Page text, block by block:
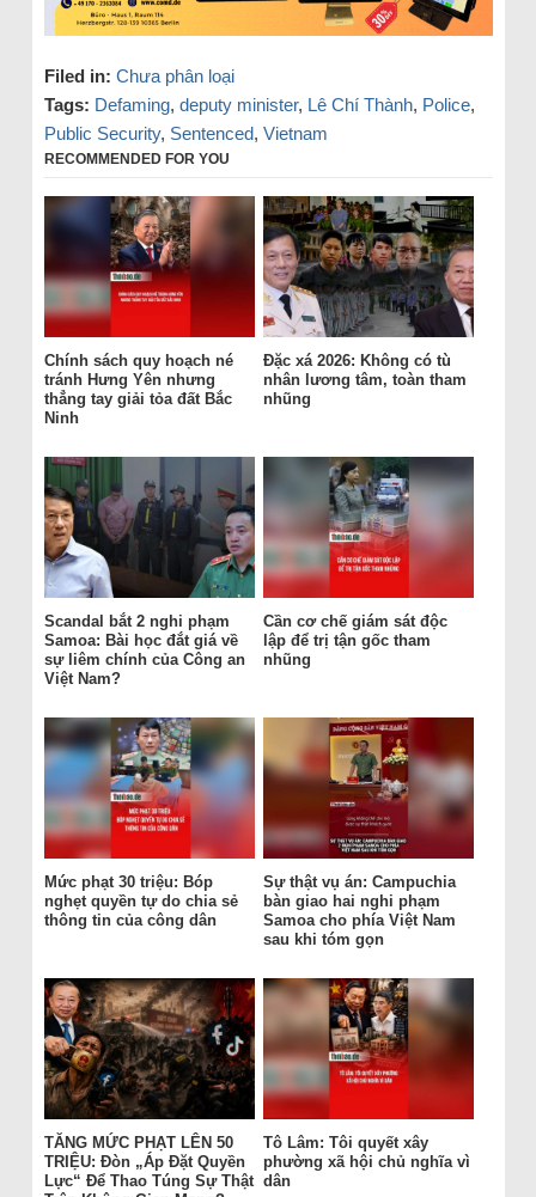
Filed in: Chưa phân loại
Tags: Defaming, deputy minister, Lê Chí Thành, Police,
Public Security, Sentenced, Vietnam
RECOMMENDED FOR YOU
Chính sách quy hoạch né
tránh Hưng Yên nhưng
thẳng tay giải tỏa đất Bắc
Ninh
Đặc xá 2026: Không có tù
nhân lương tâm, toàn tham
nhũng
Scandal bắt 2 nghi phạm
Samoa: Bài học đắt giá về
sự liêm chính của Công an
Việt Nam?
Cần cơ chế giám sát độc
lập để trị tận gốc tham
nhũng
Mức phạt 30 triệu: Bóp
nghẹt quyền tự do chia sẻ
thông tin của công dân
Sự thật vụ án: Campuchia
bàn giao hai nghi phạm
Samoa cho phía Việt Nam
sau khi tóm gọn
TĂNG MỨC PHẠT LÊN 50
TRIỆU: Đòn „Áp Đặt Quyền
Lực“ Để Thao Túng Sự Thật
Tô Lâm: Tôi quyết xây
phường xã hội chủ nghĩa vì
dân